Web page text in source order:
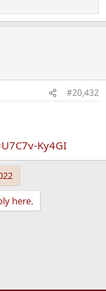
#20,432
Ky4GI
here.